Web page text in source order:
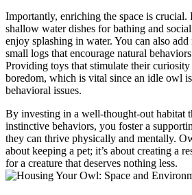
Importantly, enriching the space is crucial.
shallow water dishes for bathing and
enjoy splashing in water. You can also
small logs that encourage natural
Providing toys that stimulate their curiosity
boredom, which is vital since an idle owl
behavioral issues.
By investing in a well-thought-out habitat
instinctive behaviors, you foster a
they can thrive physically and mentally.
about keeping a pet; it’s about creating a
for a creature that deserves nothing less.